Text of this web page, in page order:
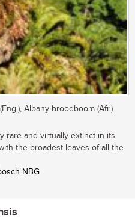
Albany-broodboom (Afr.)
rare and virtually extinct in its
the broadest leaves of all the
NBG